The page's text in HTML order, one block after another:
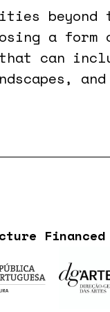
beyond
a form
can
and
Financed